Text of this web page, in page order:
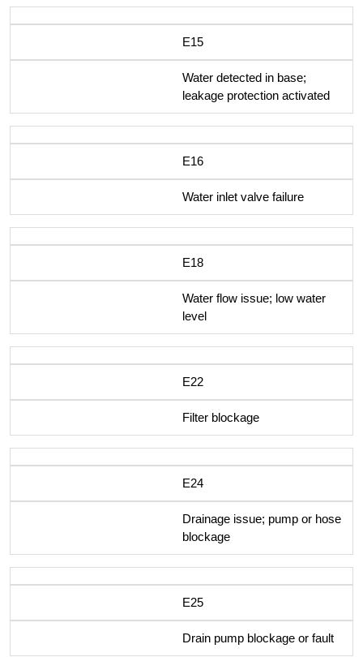
E15
Water detected in base;
leakage protection activated
E16
Water inlet valve failure
E18
Water flow issue; low water
level
E22
Filter blockage
E24
Drainage issue; pump or hose
blockage
E25
Drain pump blockage or fault